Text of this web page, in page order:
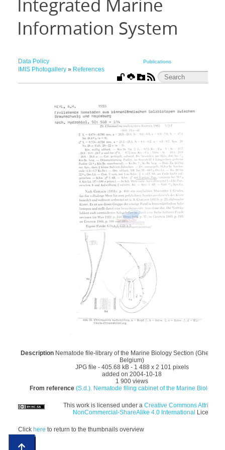
Integrated Marine
Information System
Data Policy Publications
IMIS Photogallery» References
Description Nematode file-library of the Marine Biology Section (Ghent
Belgium)
JPG file - 405.68 kB - 1 488 x 2 101 pixels
added on 2004-10-18
1 900 views
From reference(S.d.). Nematode filing cabinet of the Marine Biology
This work is licensed under a Creative Commons
NonCommercial-ShareAlike 4.0 International License
Click here to return to the thumbnails overview